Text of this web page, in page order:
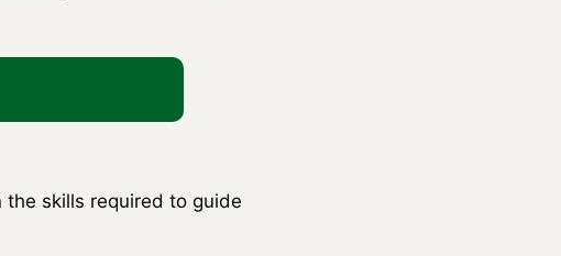
skills required to guide